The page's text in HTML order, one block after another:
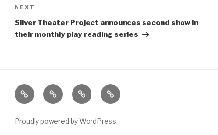
Next
Post
NEXT
Silver Theater Project announces second show in
their monthly play reading series
Home About
The
Vivant
Contact
Proudly powered by WordPress